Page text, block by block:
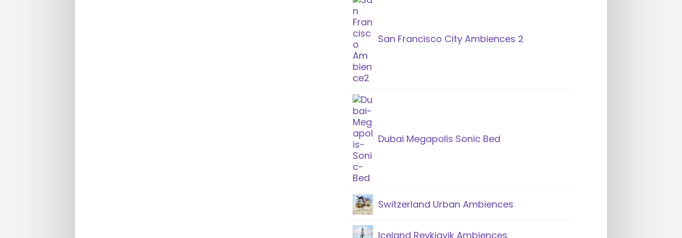
San Francisco City Ambiences 2
Dubai Megapolis Sonic Bed
Switzerland Urban Ambiences
Iceland Reykjavik Ambiences